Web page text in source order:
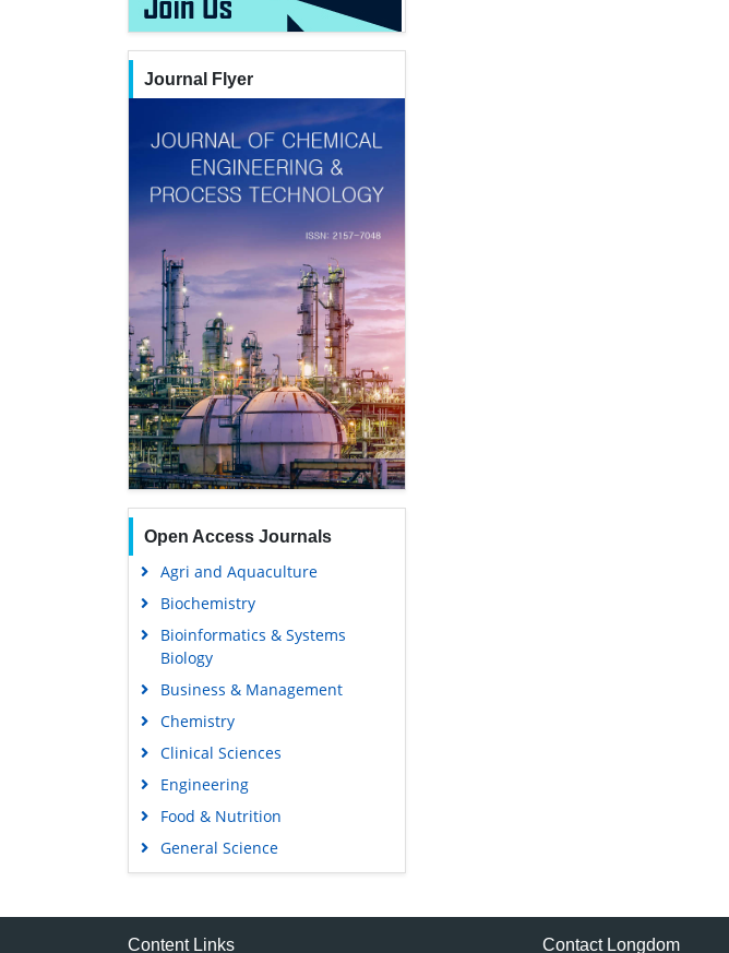
Journal Flyer
Open Access Journals
Agri and Aquaculture
Biochemistry
Bioinformatics & Systems
Biology
Business & Management
Chemistry
Clinical Sciences
Engineering
Food & Nutrition
General Science
Genetics & Molecular Biology
Medical Sciences
Content Links Contact Longdom